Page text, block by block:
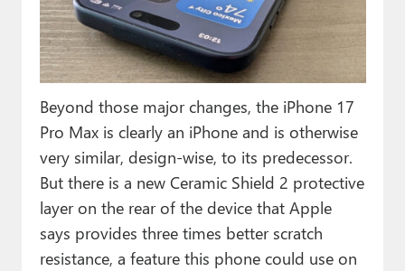
Beyond those major changes, the iPhone 17
Pro Max is clearly an iPhone and is otherwise
very similar, design-wise, to its predecessor.
But there is a new Ceramic Shield 2 protective
layer on the rear of the device that Apple
says provides three times better scratch
resistance, a feature this phone could use on